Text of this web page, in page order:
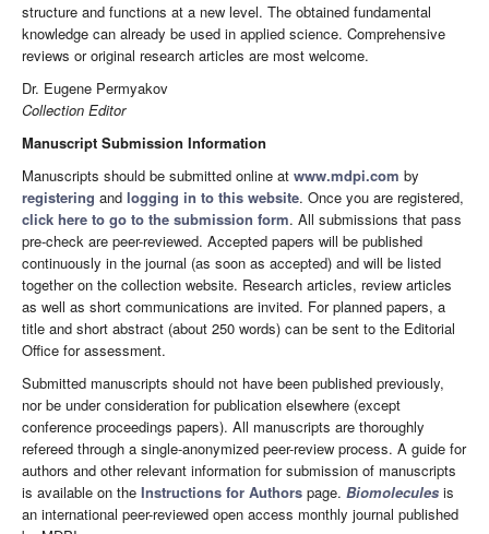
structure and functions at a new level. The obtained fundamental
knowledge can already be used in applied science. Comprehensive
reviews or original research articles are most welcome.
Dr. Eugene Permyakov
Collection Editor
Manuscript Submission Information
Manuscripts should be submitted online at www.mdpi.com by
registering and logging in to this website. Once you are registered,
click here to go to the submission form. All submissions that pass
pre-check are peer-reviewed. Accepted papers will be published
continuously in the journal (as soon as accepted) and will be listed
together on the collection website. Research articles, review articles
as well as short communications are invited. For planned papers, a
title and short abstract (about 250 words) can be sent to the Editorial
Office for assessment.
Submitted manuscripts should not have been published previously,
nor be under consideration for publication elsewhere (except
conference proceedings papers). All manuscripts are thoroughly
refereed through a single-anonymized peer-review process. A guide for
authors and other relevant information for submission of manuscripts
is available on the Instructions for Authors page. Biomolecules is
an international peer-reviewed open access monthly journal published